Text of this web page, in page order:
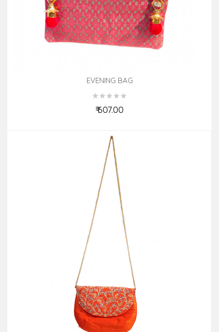
EVENING BAG
₹ 607.00